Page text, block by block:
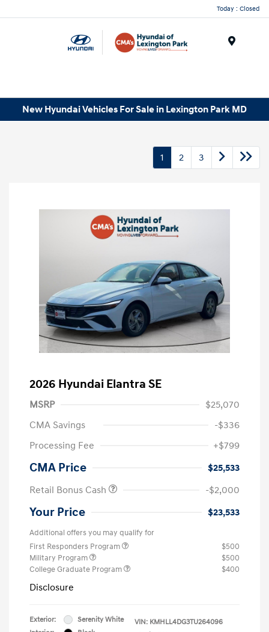
Today : Closed
New Hyundai Vehicles For Sale in Lexington Park MD
1 2 3
2026 Hyundai Elantra SE
MSRP
$25,070
CMA Savings
-$336
Processing Fee
+$799
CMA Price
$25,533
Retail Bonus Cash
-$2,000
Your Price $23,533
Additional offers you may qualify for
First Responders Program
$500
Military Program
$500
College Graduate Program
$400
Disclosure
Exterior:
Serenity White
VIN: KMHLL4DG3TU264096